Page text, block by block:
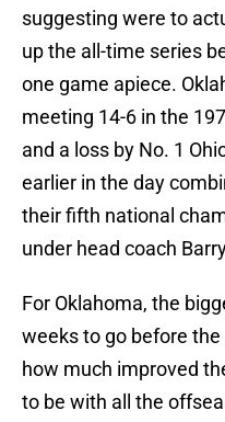
suggesting were to
up the all-time series
one game apiece.
meeting 14-6 in the
and a loss by No. 1
earlier in the day
their fifth national
under head coach
For Oklahoma, the
weeks to go before
how much improved
to be with all the